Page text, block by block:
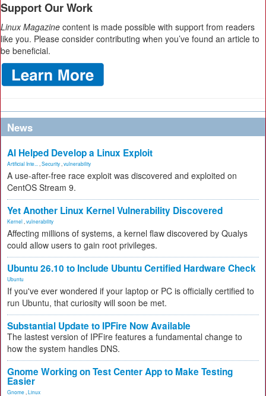
Support Our Work
Linux Magazine content is made possible with support from readers
like you. Please consider contributing when you’ve found an article to
be beneficial.
News
AI Helped Develop a Linux Exploit
Artificial Inte... Security vulnerability
A use-after-free race exploit was discovered and exploited on
CentOS Stream 9.
Yet Another Linux Kernel Vulnerability Discovered
Kernel vulnerability
Affecting millions of systems, a kernel flaw discovered by Qualys
could allow users to gain root privileges.
Ubuntu 26.10 to Include Ubuntu Certified Hardware Check
Ubuntu
If you've ever wondered if your laptop or PC is officially certified to
run Ubuntu, that curiosity will soon be met.
Substantial Update to IPFire Now Available
The lastest version of IPFire features a fundamental change to
how the system handles DNS.
Gnome Working on Test Center App to Make Testing
Easier
Gnome Linux